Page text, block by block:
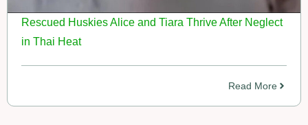
Rescued Huskies Alice and Tiara Thrive After Neglect
in Thai Heat
Read More